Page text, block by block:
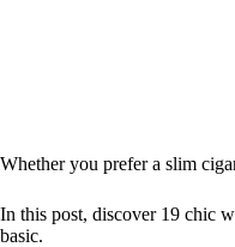
Whether you prefer a slim
In this post, discover 19 chic
basic.